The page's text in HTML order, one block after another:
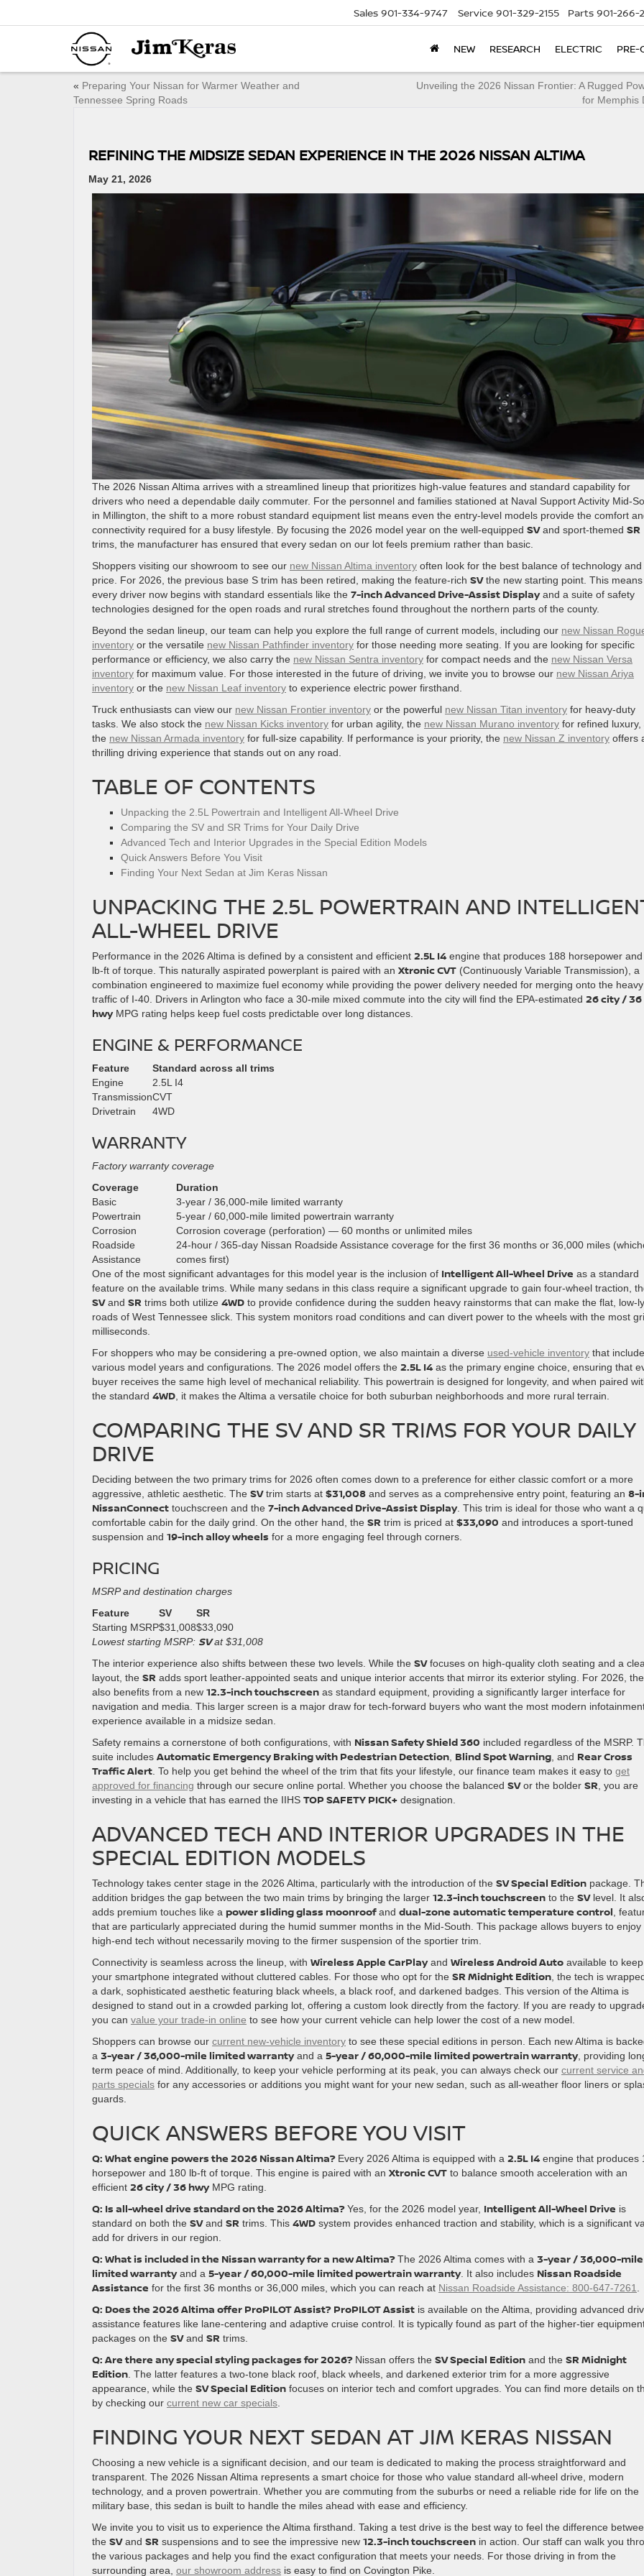
Sales 901-334-9747 Service 901-329-2155 Parts 901-266-
NEW RESEARCH ELECTRIC PRE-
« Preparing Your Nissan for Warmer Weather and
Tennessee Spring Roads
Unveiling the 2026 Nissan Frontier: A Rugged
for Memphis
REFINING THE MIDSIZE SEDAN EXPERIENCE IN THE 2026 NISSAN ALTIMA
May 21, 2026
The 2026 Nissan Altima arrives with a streamlined lineup that prioritizes high-value features and standard capability for
drivers who need a dependable daily commuter. For the personnel and families stationed at Naval Support Activity Mid-
in Millington, the shift to a more robust standard equipment list means even the entry-level models provide the comfort
connectivity required for a busy lifestyle. By focusing the 2026 model year on the well-equipped SVand sport-themed SR
trims, the manufacturer has ensured that every sedan on our lot feels premium rather than basic.
Shoppers visiting our showroom to see our new Nissan Altima inventory often look for the best balance of technology and
price. For 2026, the previous base S trim has been retired, making the feature-rich SVthe new starting point. This means
every driver now begins with standard essentials like the 7-inch Advanced Drive-Assist Displayand a suite of safety
technologies designed for the open roads and rural stretches found throughout the northern parts of the county.
Beyond the sedan lineup, our team can help you explore the full range of current models, including our new Nissan
inventory or the versatile new Nissan Pathfinder inventory for those needing more seating. If you are looking for specific
performance or efficiency, we also carry the new Nissan Sentra inventory for compact needs and the new Nissan Versa
inventory for maximum value. For those interested in the future of driving, we invite you to browse our new Nissan Ariya
inventory or the new Nissan Leaf inventory to experience electric power firsthand.
Truck enthusiasts can view our new Nissan Frontier inventory or the powerful new Nissan Titan inventory for heavy-duty
tasks. We also stock the new Nissan Kicks inventory for urban agility, the new Nissan Murano inventory for refined luxury,
the new Nissan Armada inventory for full-size capability. If performance is your priority, the new Nissan Z inventory offers
thrilling driving experience that stands out on any road.
TABLE OF CONTENTS
Unpacking the 2.5L Powertrain and Intelligent All-Wheel Drive
Comparing the SV and SR Trims for Your Daily Drive
Advanced Tech and Interior Upgrades in the Special Edition Models
Quick Answers Before You Visit
Finding Your Next Sedan at Jim Keras Nissan
UNPACKING THE 2.5L POWERTRAIN AND
ALL-WHEEL DRIVE
Performance in the 2026 Altima is defined by a consistent and efficient 2.5L I4 engine that produces 188 horsepower
lb-ft of torque. This naturally aspirated powerplant is paired with an Xtronic CVT (Continuously Variable Transmission), a
combination engineered to maximize fuel economy while providing the power delivery needed for merging onto the heavy
traffic of I-40. Drivers in Arlington who face a 30-mile mixed commute into the city will find the EPA-estimated 26 city / 36
hwyMPG rating helps keep fuel costs predictable over long distances.
ENGINE & PERFORMANCE
Feature
Standard across all trims
Engine
2.5L I4
TransmissionCVT
Drivetrain
4WD
WARRANTY
Factory warranty coverage
Coverage
Duration
Basic
3-year / 36,000-mile limited warranty
Powertrain
5-year / 60,000-mile limited powertrain warranty
Corrosion
Corrosion coverage (perforation) — 60 months or unlimited miles
Roadside
Assistance
24-hour / 365-day Nissan Roadside Assistance coverage for the first 36 months or 36,000 miles
comes first)
One of the most significant advantages for this model year is the inclusion of Intelligent All-Wheel Drive as a standard
feature on the available trims. While many sedans in this class require a significant upgrade to gain four-wheel traction,
SVand SR trims both utilize 4WD to provide confidence during the sudden heavy rainstorms that can make the flat, low-
roads of West Tennessee slick. This system monitors road conditions and can divert power to the wheels with the most
milliseconds.
For shoppers who may be considering a pre-owned option, we also maintain a diverse used-vehicle inventory that
various model years and configurations. The 2026 model offers the 2.5L I4 as the primary engine choice, ensuring that
buyer receives the same high level of mechanical reliability. This powertrain is designed for longevity, and when paired
the standard 4WD , it makes the Altima a versatile choice for both suburban neighborhoods and more rural terrain.
COMPARING THE SV AND SR TRIMS FOR YOUR DAILY
DRIVE
Deciding between the two primary trims for 2026 often comes down to a preference for either classic comfort or a more
aggressive, athletic aesthetic. The SVtrim starts at $31,008 and serves as a comprehensive entry point, featuring an 8-
NissanConnect touchscreen and the 7-inch Advanced Drive-Assist Display. This trim is ideal for those who want a
comfortable cabin for the daily grind. On the other hand, the SR trim is priced at $33,090 and introduces a sport-tuned
suspension and 19-inch alloy wheels for a more engaging feel through corners.
PRICING
MSRP and destination charges
Feature
SV
SR
Starting MSRP$31,008$33,090
Lowest starting MSRP: SVat $31,008
The interior experience also shifts between these two levels. While the SVfocuses on high-quality cloth seating and a
layout, the SR adds sport leather-appointed seats and unique interior accents that mirror its exterior styling. For 2026, the
also benefits from a new 12.3-inch touchscreen as standard equipment, providing a significantly larger interface for
navigation and media. This larger screen is a major draw for tech-forward buyers who want the most modern
experience available in a midsize sedan.
Safety remains a cornerstone of both configurations, with Nissan Safety Shield 360 included regardless of the MSRP.
suite includes Automatic Emergency Braking with Pedestrian Detection Blind Spot Warning , and Rear Cross
Traffic Alert . To help you get behind the wheel of the trim that fits your lifestyle, our finance team makes it easy to get
approved for financing through our secure online portal. Whether you choose the balanced SVor the bolder SR , you are
investing in a vehicle that has earned the IIHS TOP SAFETY PICK+ designation.
ADVANCED TECH AND INTERIOR UPGRADES IN THE
SPECIAL EDITION MODELS
Technology takes center stage in the 2026 Altima, particularly with the introduction of the SV Special Edition package.
addition bridges the gap between the two main trims by bringing the larger 12.3-inch touchscreen to the SVlevel. It
adds premium touches like a power sliding glass moonroofand dual-zone automatic temperature control ,
that are particularly appreciated during the humid summer months in the Mid-South. This package allows buyers to enjoy
high-end tech without necessarily moving to the firmer suspension of the sportier trim.
Connectivity is seamless across the lineup, with Wireless Apple CarPlayand Wireless Android Auto available to keep
your smartphone integrated without cluttered cables. For those who opt for the SR Midnight Edition , the tech is
a dark, sophisticated aesthetic featuring black wheels, a black roof, and darkened badges. This version of the Altima is
designed to stand out in a crowded parking lot, offering a custom look directly from the factory. If you are ready to
you can value your trade-in online to see how your current vehicle can help lower the cost of a new model.
Shoppers can browse our current new-vehicle inventory to see these special editions in person. Each new Altima is
a 3-year / 36,000-mile limited warrantyand a 5-year / 60,000-mile limited powertrain warranty, providing
term peace of mind. Additionally, to keep your vehicle performing at its peak, you can always check our current service
parts specials for any accessories or additions you might want for your new sedan, such as all-weather floor liners or
guards.
QUICK ANSWERS BEFORE YOU VISIT
Q: What engine powers the 2026 Nissan Altima?Every 2026 Altima is equipped with a 2.5L I4 engine that produces
horsepower and 180 lb-ft of torque. This engine is paired with an Xtronic CVT to balance smooth acceleration with an
efficient 26 city / 36 hwyMPG rating.
Q: Is all-wheel drive standard on the 2026 Altima?Yes, for the 2026 model year, Intelligent All-Wheel Drive is
standard on both the SVand SR trims. This 4WD system provides enhanced traction and stability, which is a significant
add for drivers in our region.
Q: What is included in the Nissan warranty for a new Altima?The 2026 Altima comes with a 3-year / 36,000-mile
limited warrantyand a 5-year / 60,000-mile limited powertrain warranty. It also includes Nissan Roadside
Assistance for the first 36 months or 36,000 miles, which you can reach at Nissan Roadside Assistance: 800-647-7261
Q: Does the 2026 Altima offer ProPILOT Assist? ProPILOT Assist is available on the Altima, providing advanced
assistance features like lane-centering and adaptive cruise control. It is typically found as part of the higher-tier
packages on the SVand SR trims.
Q: Are there any special styling packages for 2026?Nissan offers the SV Special Edition and the SR Midnight
Edition . The latter features a two-tone black roof, black wheels, and darkened exterior trim for a more aggressive
appearance, while the SV Special Edition focuses on interior tech and comfort upgrades. You can find more details on
by checking our current new car specials
FINDING YOUR NEXT SEDAN AT JIM KERAS NISSAN
Choosing a new vehicle is a significant decision, and our team is dedicated to making the process straightforward and
transparent. The 2026 Nissan Altima represents a smart choice for those who value standard all-wheel drive, modern
technology, and a proven powertrain. Whether you are commuting from the suburbs or need a reliable ride for life on the
military base, this sedan is built to handle the miles ahead with ease and efficiency.
We invite you to visit us to experience the Altima firsthand. Taking a test drive is the best way to feel the difference
the SVand SR suspensions and to see the impressive new 12.3-inch touchscreen in action. Our staff can walk you
the various packages and help you find the exact configuration that meets your needs. For those driving in from the
surrounding area, our showroom address is easy to find on Covington Pike.